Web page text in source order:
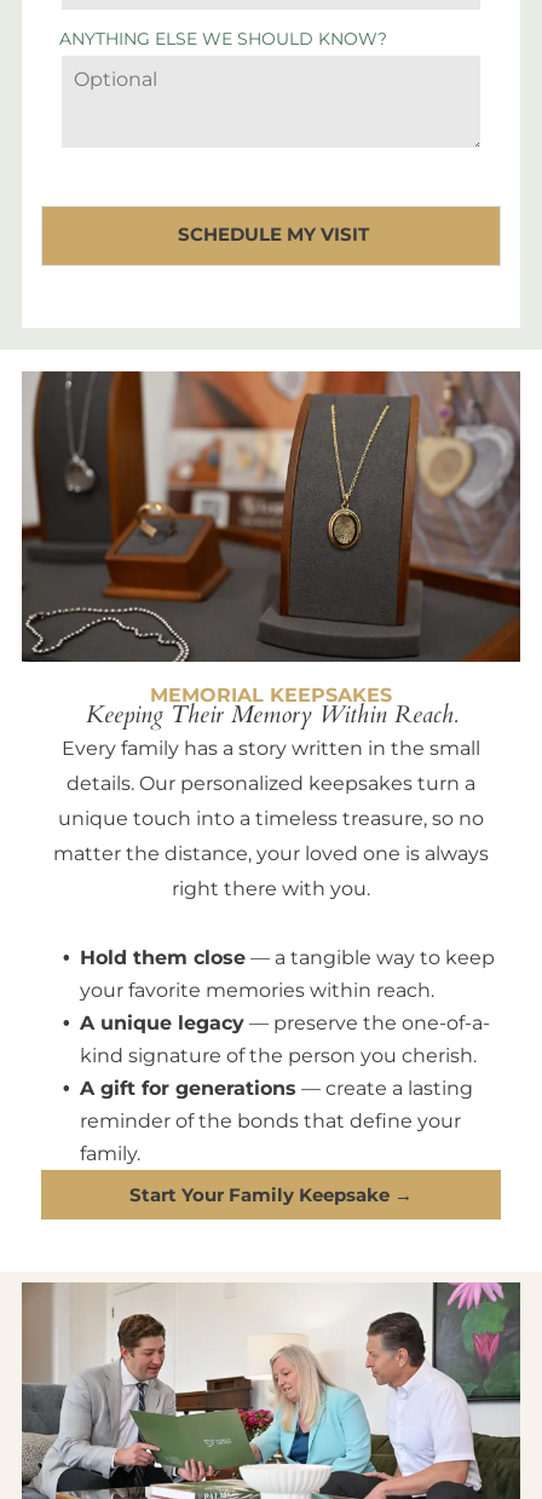
ANYTHING ELSE WE SHOULD KNOW?
MEMORIAL KEEPSAKES
Keeping Their Memory Within Reach.
Every family has a story written in the small
details. Our personalized keepsakes turn a
unique touch into a timeless treasure, so no
matter the distance, your loved one is always
right there with you.
Hold them close — a tangible way to keep
your favorite memories within reach.
A unique legacy — preserve the one-of-a-
kind signature of the person you cherish.
A gift for generations — create a lasting
reminder of the bonds that define your
family.
Start Your Family Keepsake →